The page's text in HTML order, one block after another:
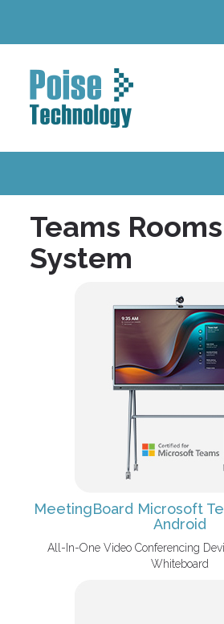
Teams Rooms
System
MeetingBoard Microsoft
Android
All-In-One Video Conferencing
Whiteboard